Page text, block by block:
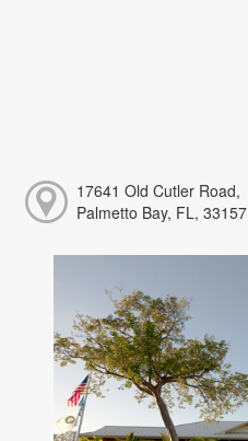
17641 Old Cutler Road,
Palmetto Bay, FL, 33157